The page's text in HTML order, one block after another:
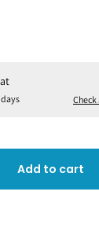
Add to cart